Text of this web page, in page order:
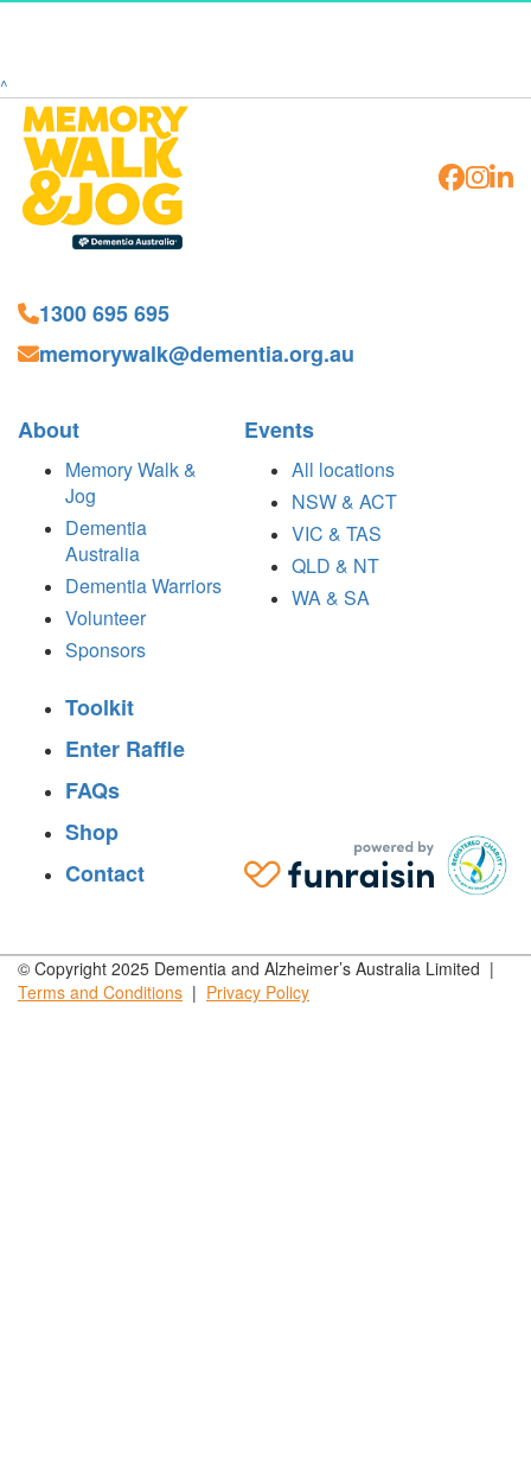
^
1300 695 695
memorywalk@dementia.org.au
About
Memory Walk &
Jog
Dementia
Australia
Dementia Warriors
Volunteer
Sponsors
Events
All locations
NSW & ACT
VIC & TAS
QLD & NT
WA & SA
Toolkit
Enter Raffle
FAQs
Shop
Contact
© Copyright 2025 Dementia and Alzheimer’s Australia Limited |
Terms and Conditions | Privacy Policy